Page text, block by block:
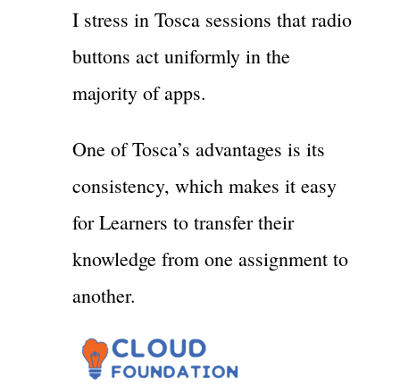
I stress in Tosca sessions that radio
buttons act uniformly in the
majority of apps.
One of Tosca’s advantages is its
consistency, which makes it easy
for Learners to transfer their
knowledge from one assignment to
another.